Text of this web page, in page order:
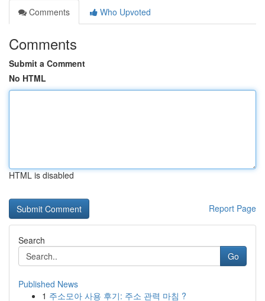
Comments
Who Upvoted
Comments
Submit a Comment
No HTML
HTML is disabled
Report Page
Search
Go
Published News
1 주소모아 사용 후기: 주소 관력 마침 ?